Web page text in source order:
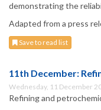
demonstrating the
Adapted from a press
Save to read list
11th December:
Wednesday, 11 December
Refining and